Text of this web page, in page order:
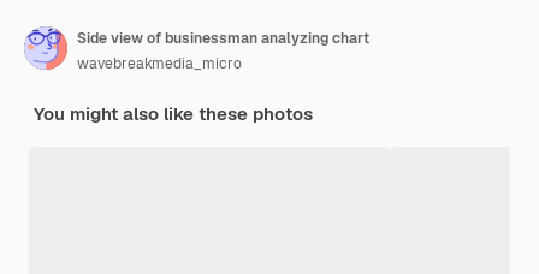
Side view of businessman analyzing chart
wavebreakmedia_micro
You might also like these photos